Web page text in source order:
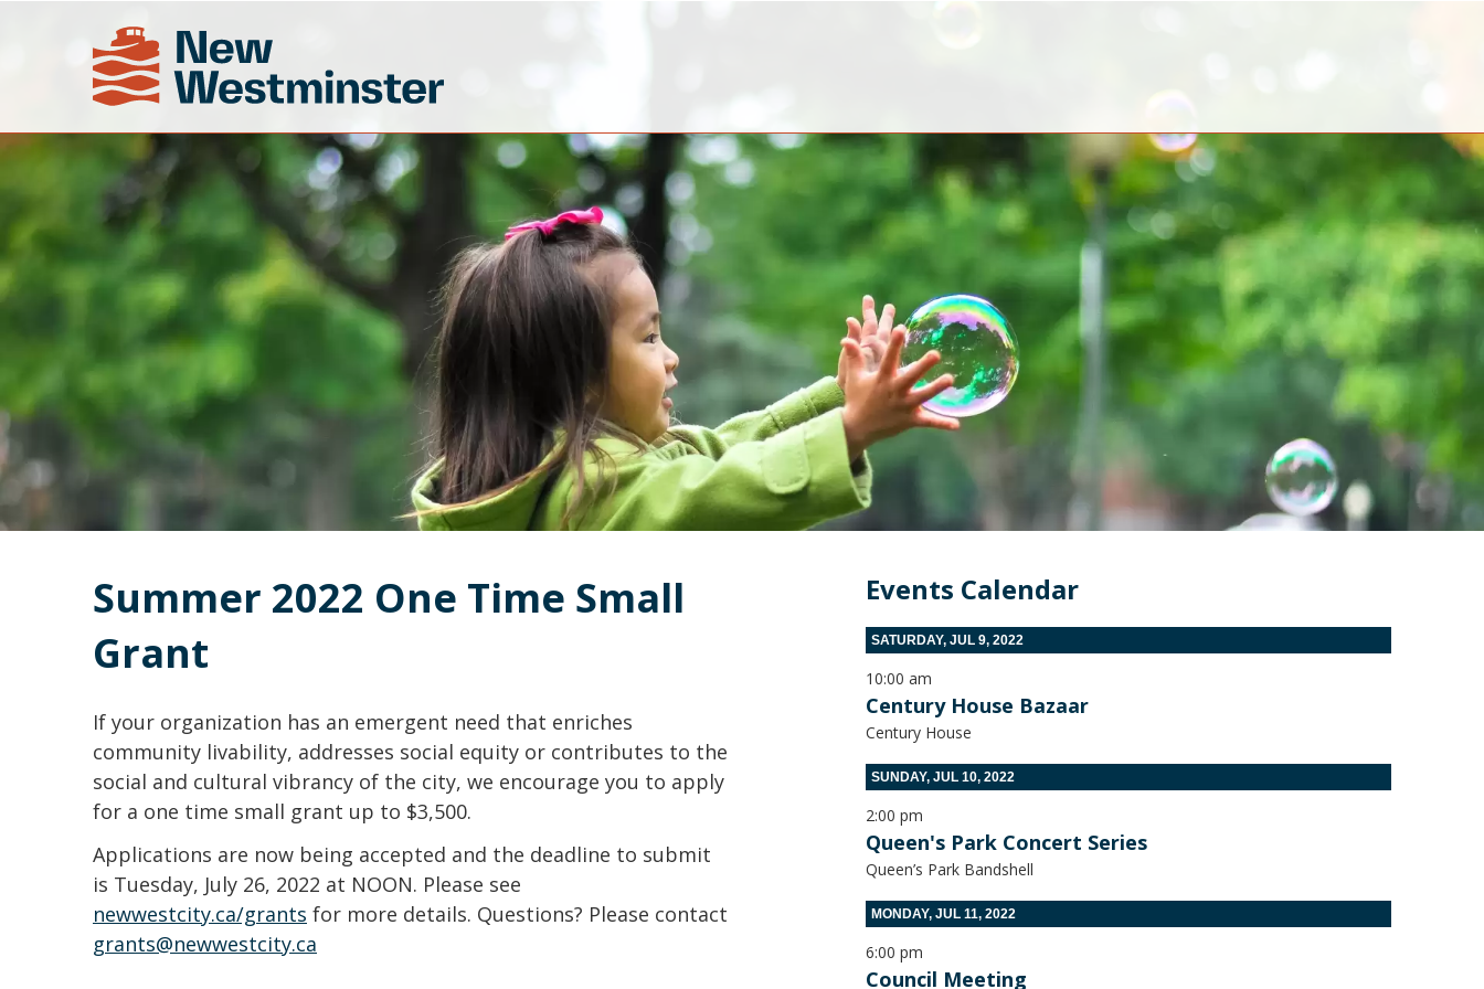
Events Calendar
SATURDAY, JUL 9, 2022
10:00 am
Century House Bazaar
Century House
SUNDAY, JUL 10, 2022
2:00 pm
Queen's Park Concert Series
Queen’s Park Bandshell
MONDAY, JUL 11, 2022
6:00 pm
Council Meeting
Summer 2022 One Time Small
Grant
If your organization has an emergent need that enriches
community livability, addresses social equity or contributes to the
social and cultural vibrancy of the city, we encourage you to apply
for a one time small grant up to $3,500.
Applications are now being accepted and the deadline to submit
is Tuesday, July 26, 2022 at NOON. Please see
newwestcity.ca/grants for more details. Questions? Please contact
grants@newwestcity.ca